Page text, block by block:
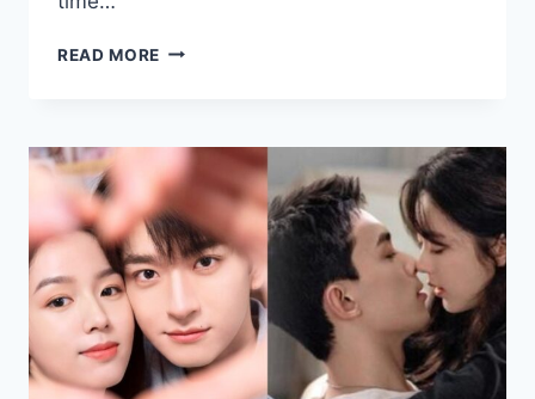
READ MORE PAST,
IN
ASIAN
DRAMAS